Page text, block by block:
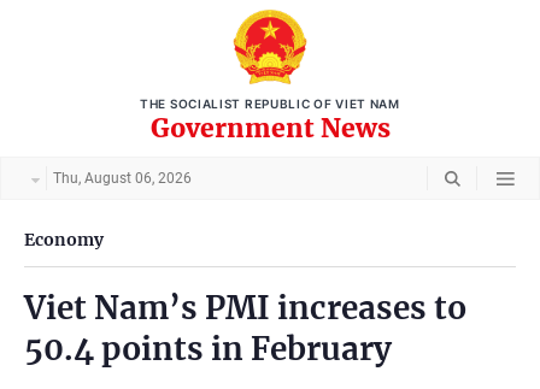
THE SOCIALIST REPUBLIC OF VIET NAM
Government News
Thu, August 06, 2026
Economy
Viet Nam’s PMI increases to
50.4 points in February